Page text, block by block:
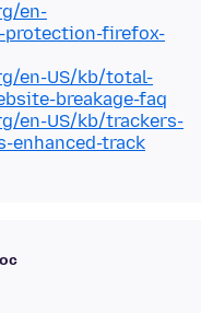
en-
protection-firefox-
en-US/kb/total-
breakage-faq
en-US/kb/trackers-
enhanced-track